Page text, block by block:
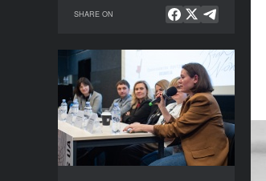
SHARE ON
Being Present: Docudays
NGO launches an
information campaign
about people living under
occupation